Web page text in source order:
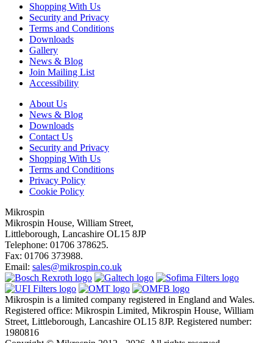
Shopping With Us
Security and Privacy
Terms and Conditions
Downloads
Gallery
News & Blog
Join Mailing List
Accessibility
About Us
News & Blog
Downloads
Contact Us
Security and Privacy
Shopping With Us
Terms and Conditions
Privacy Policy
Cookie Policy
Mikrospin
Mikrospin House, William Street,
Littleborough, Lancashire OL15 8JP
Telephone: 01706 378625.
Fax: 01706 373988.
Email: sales@mikrospin.co.uk
Mikrospin is a limited company registered in England and Wales.
Registered office: Mikrospin Limited, Mikrospin House, William
Street, Littleborough, Lancashire OL15 8JP. Registered number:
1980816